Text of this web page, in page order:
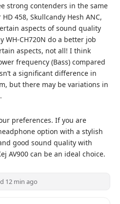
strong contenders in the same
458, Skullcandy Hesh ANC,
aspects of sound quality
WH-CH720N do a better job
aspects, not all! I think
frequency (Bass) compared
a significant difference in
but there may be variations in
preferences. If you are
option with a stylish
good sound quality with
AV900 can be an ideal choice.
12 min ago